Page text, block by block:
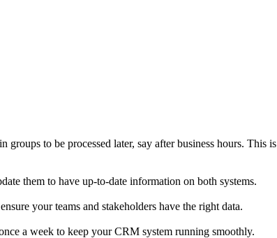
to be processed later, say after business hours. This
them to have up-to-date information on both systems.
your teams and stakeholders have the right data.
a week to keep your CRM system running smoothly.